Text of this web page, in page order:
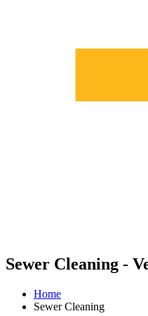
Sewer Cleaning -
Home
Sewer Cleaning